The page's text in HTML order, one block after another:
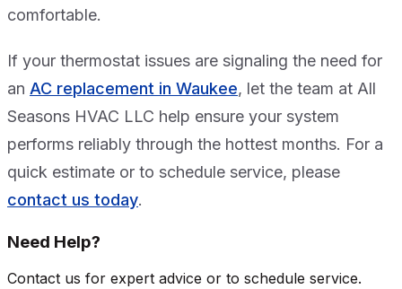
comfortable.
If your thermostat issues are signaling the need for
an AC replacement in Waukee, let the team at All
Seasons HVAC LLC help ensure your system
performs reliably through the hottest months. For a
quick estimate or to schedule service, please
contact us today.
Need Help?
Contact us for expert advice or to schedule service.